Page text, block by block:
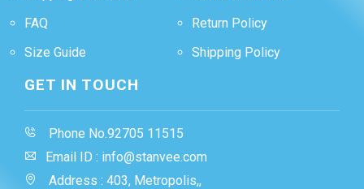
FAQ
Size Guide
Return Policy
Shipping Policy
GET IN TOUCH
Phone No.92705 11515
Email ID : info@stanvee.com
Address : 403, Metropolis,,